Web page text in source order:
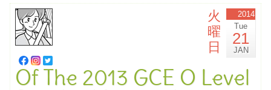
火
曜
日
2014
Tue
21
JAN
Of The 2013 GCE O Level